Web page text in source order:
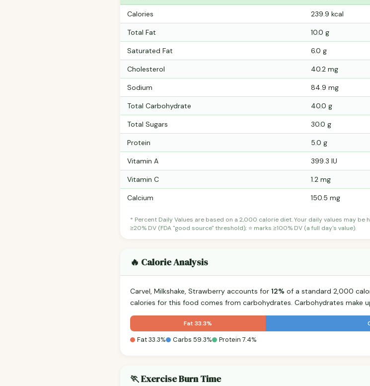
Calories 239.9 kcal
Total Fat 10.0 g
Saturated Fat 6.0 g
Cholesterol 40.2 mg
Sodium 84.9 mg
Total Carbohydrate 40.0 g
Total Sugars 30.0 g
Protein 5.0 g
Vitamin A 399.3 IU
Vitamin C 1.2 mg
Calcium 150.5 mg
* Percent Daily Values are based on a 2,000 calorie diet. Your daily values may be
≥20% DV (FDA "good source" threshold); ⭐ marks ≥100% DV (a full day's value).
🔥 Calorie Analysis
Carvel, Milkshake, Strawberry accounts for 12% of a standard 2,000
calories for this food comes from carbohydrates. Carbohydrates make
Fat 33.3%
Fat 33.3% Carbs 59.3% Protein 7.4%
🏃 Exercise Burn Time